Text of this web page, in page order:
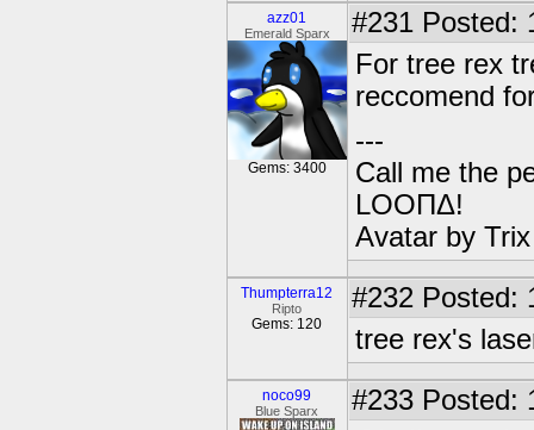
azz01
Emerald Sparx
Gems: 3400
#231 Posted:
For tree rex
reccomend
---
Call me the
LOOΠΔ!
Avatar by
Thumpterra12
Ripto
Gems: 120
#232 Posted:
tree rex's
noco99
Blue Sparx #233 Posted: